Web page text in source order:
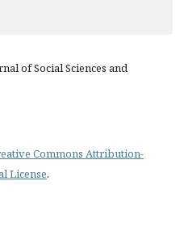
of Social Sciences and
Commons Attribution-
License.